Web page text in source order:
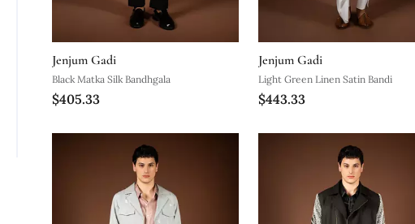
Jenjum Gadi
Black Matka Silk Bandhgala
$405.33
Jenjum Gadi
Light Green Linen Satin Bandi
$443.33